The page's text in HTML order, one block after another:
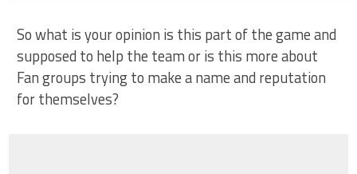
So what is your opinion is this part of the game and
supposed to help the team or is this more about
Fan groups trying to make a name and reputation
for themselves?